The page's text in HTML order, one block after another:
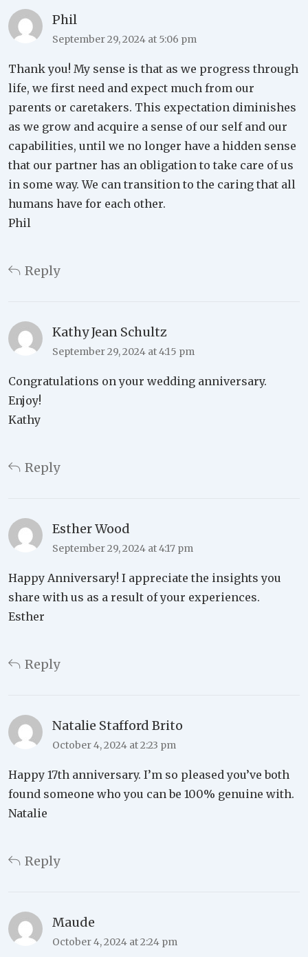
Phil
September 29, 2024 at 5:06 pm
Thank you! My sense is that as we progress through
life, we first need and expect much from our
parents or caretakers. This expectation diminishes
as we grow and acquire a sense of our self and our
capabilities, until we no longer have a hidden sense
that our partner has an obligation to take care of us
in some way. We can transition to the caring that all
humans have for each other.
Phil
Reply
Kathy Jean Schultz
September 29, 2024 at 4:15 pm
Congratulations on your wedding anniversary.
Enjoy!
Kathy
Reply
Esther Wood
September 29, 2024 at 4:17 pm
Happy Anniversary! I appreciate the insights you
share with us as a result of your experiences.
Esther
Reply
Natalie Stafford Brito
October 4, 2024 at 2:23 pm
Happy 17th anniversary. I’m so pleased you’ve both
found someone who you can be 100% genuine with.
Natalie
Reply
Maude
October 4, 2024 at 2:24 pm